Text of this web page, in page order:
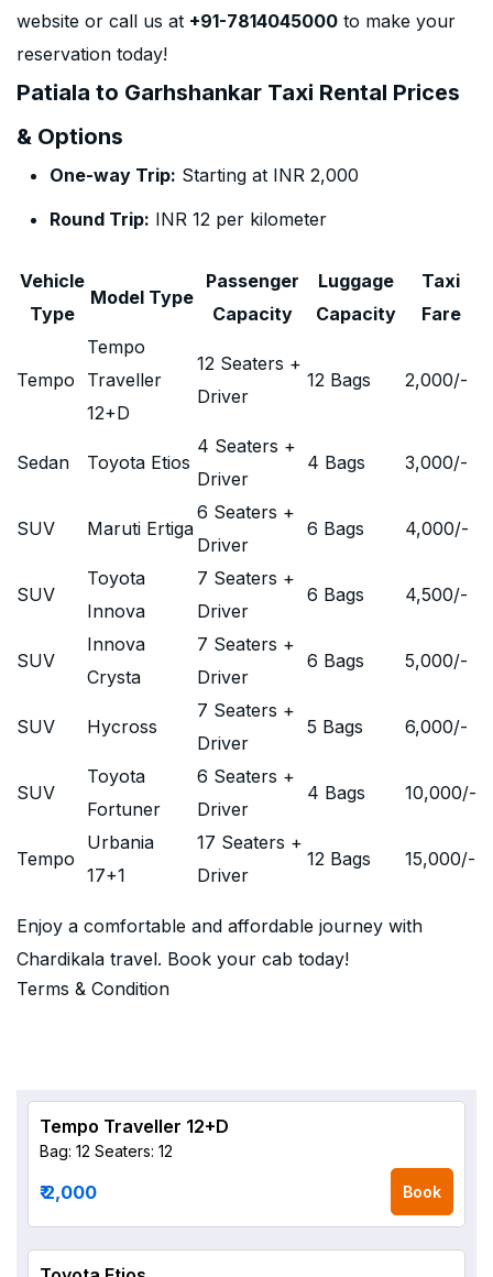
website or call us at +91-7814045000 to make your
reservation today!
Patiala to Garhshankar Taxi Rental Prices
& Options
One-way Trip: Starting at INR 2,000
Round Trip: INR 12 per kilometer
Vehicle
Type
Model Type
Passenger
Capacity
Luggage
Capacity
Taxi
Fare
Tempo
Tempo
Traveller
12+D
12 Seaters +
Driver
12 Bags 2,000/-
Sedan Toyota Etios
4 Seaters +
Driver
4 Bags 3,000/-
SUV Maruti Ertiga
6 Seaters +
Driver
6 Bags 4,000/-
SUV
Toyota
Innova
7 Seaters +
Driver
6 Bags 4,500/-
SUV
Innova
Crysta
7 Seaters +
Driver
6 Bags 5,000/-
SUV Hycross
7 Seaters +
Driver
5 Bags 6,000/-
SUV
Toyota
Fortuner
6 Seaters +
Driver
4 Bags 10,000/-
Tempo
Urbania
17+1
17 Seaters +
Driver
12 Bags 15,000/-
Enjoy a comfortable and affordable journey with
Chardikala travel. Book your cab today!
Terms & Condition
Tempo Traveller 12+D
Bag: 12 Seaters: 12
₹ 2,000 Book